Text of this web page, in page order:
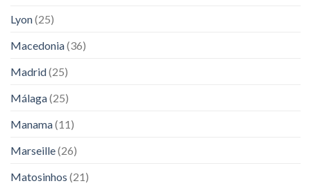
Lyon(25)
Macedonia(36)
Madrid(25)
Málaga(25)
Manama(11)
Marseille(26)
Matosinhos (21)